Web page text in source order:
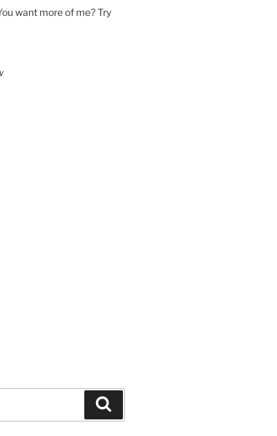
want more of me? Try